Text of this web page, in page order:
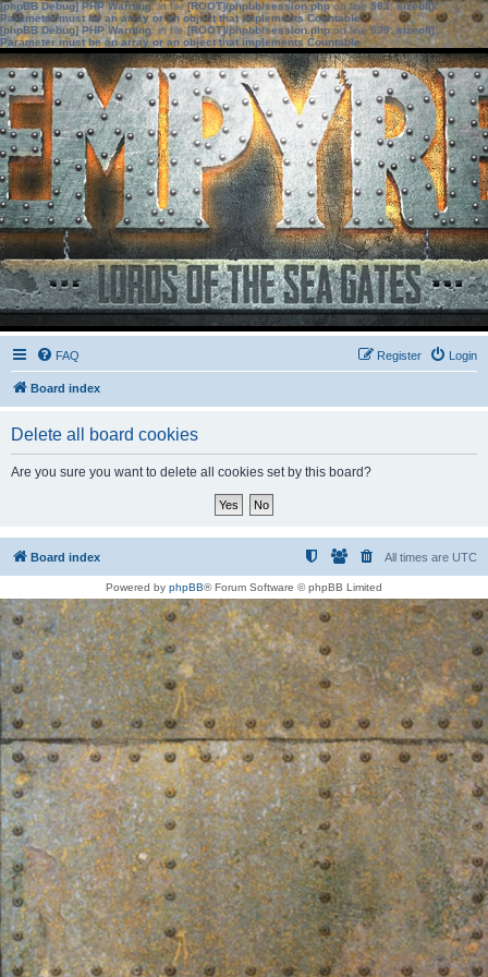
[phpBB Debug] PHP Warning: in file[ROOT]/phpbb/session.phpon line583:sizeof():
Parameter must be an array or an object that implements Countable
[phpBB Debug] PHP Warning: in file[ROOT]/phpbb/session.phpon line639: sizeof():
Parameter must be an array or an object that implements Countable
FAQ Login
Register
Board index
Delete all board cookies
Are you sure you want to delete all cookies set by this board?
Board index All times are UTC
Powered by phpBB® Forum Software © phpBB Limited